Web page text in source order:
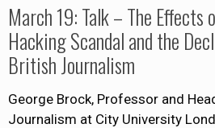
March 19: Talk – The Effects
Hacking Scandal and the
British Journalism
George Brock, Professor and
Journalism at City University